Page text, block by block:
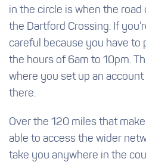
in the circle is when the
the Dartford Crossing. If
careful because you have to
the hours of 6am to 10pm.
where you set up an
there.
Over the 120 miles that
able to access the wider
take you anywhere in the